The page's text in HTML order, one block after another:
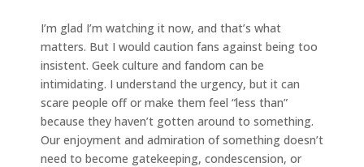
I’m glad I’m watching it now, and that’s what
matters. But I would caution fans against being too
insistent. Geek culture and fandom can be
intimidating. I understand the urgency, but it can
scare people off or make them feel “less than”
because they haven’t gotten around to something.
Our enjoyment and admiration of something doesn’t
need to become gatekeeping, condescension, or